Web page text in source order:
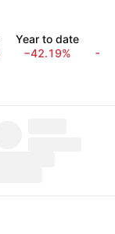
Year to date
−42.19%